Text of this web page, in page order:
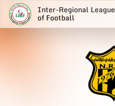
Inter-Regional League
of Football